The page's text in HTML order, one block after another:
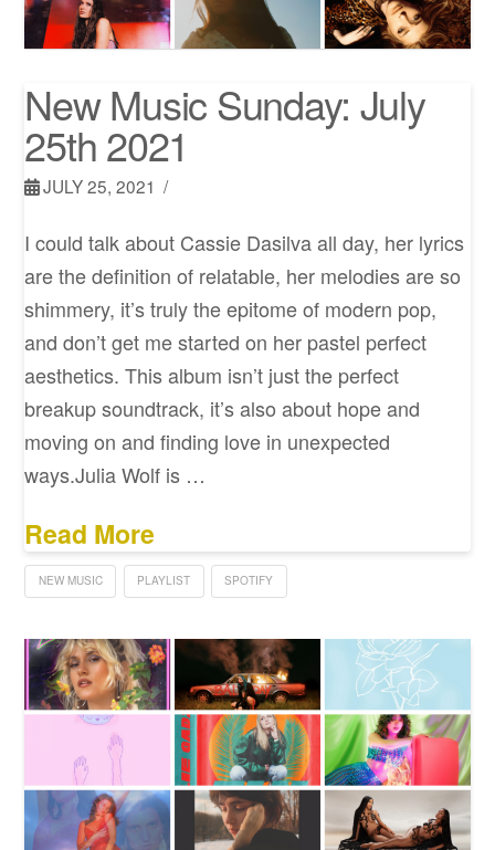
New Music Sunday: July
25th 2021
JULY 25, 2021
I could talk about Cassie Dasilva all day, her lyrics
are the definition of relatable, her melodies are so
shimmery, it’s truly the epitome of modern pop,
and don’t get me started on her pastel perfect
aesthetics. This album isn’t just the perfect
breakup soundtrack, it’s also about hope and
moving on and finding love in unexpected
ways.Julia Wolf is …
Read More
NEW MUSIC PLAYLIST SPOTIFY